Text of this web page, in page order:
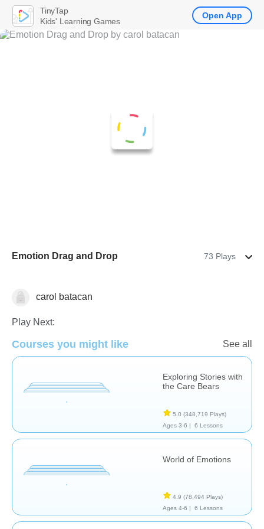
Emotion Drag and Drop 73 Plays
Feelingscarol batacan
Play Next:
Courses you might like See all
Exploring Stories with
the Care Bears
5.0 (348,719 Plays)
Ages 3-6 |
6 Lessons
World of Emotions
4.9 (78,494 Plays)
Ages 4-6 |
6 Lessons
TinyTap
Kids' Learning Games
Open App